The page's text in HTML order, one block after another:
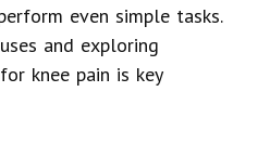
even simple tasks.
and exploring
knee pain is key